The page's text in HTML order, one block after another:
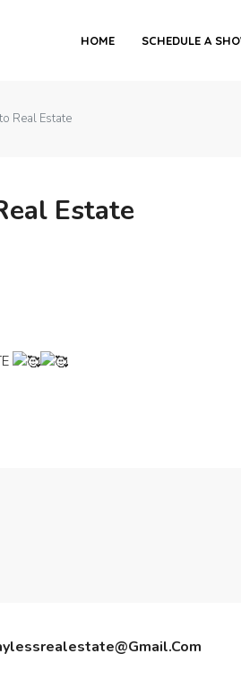
HOME SCHEDULE A
Real Estate
Estate